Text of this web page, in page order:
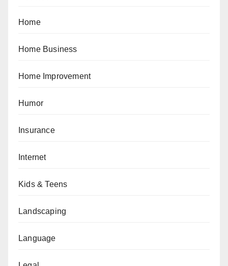
Home
Home Business
Home Improvement
Humor
Insurance
Internet
Kids & Teens
Landscaping
Language